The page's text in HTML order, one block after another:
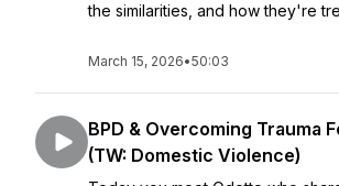
the similarities, and how they're
March 15, 2026•50:03
BPD & Overcoming Trauma
(TW: Domestic Violence)